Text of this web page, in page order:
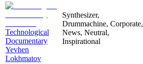
Technological
Documentary
Yevhen
Lokhmatov
Synthesizer,
Drummachine, Corporate,
News, Neutral,
Inspirational